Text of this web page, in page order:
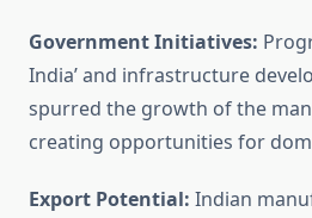
Government Initiatives:
India’ and infrastructure
spurred the growth of the
creating opportunities for
Export Potential: Indian